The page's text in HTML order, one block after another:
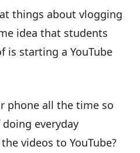
things about vlogging
idea that students
is starting a YouTube
phone all the time so
everyday
videos to YouTube?